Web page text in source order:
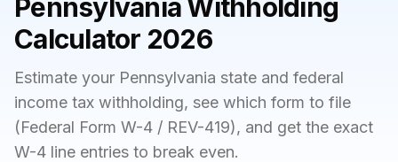
Pennsylvania Withholding
Calculator 2026
Estimate your Pennsylvania state and federal
income tax withholding, see which form to file
(Federal Form W-4 / REV-419), and get the exact
W-4 line entries to break even.